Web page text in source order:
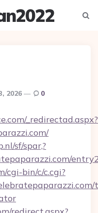
2026 0
_redirectad.aspx?
sf/spar,?
cgi-bin/c/c.cgi?